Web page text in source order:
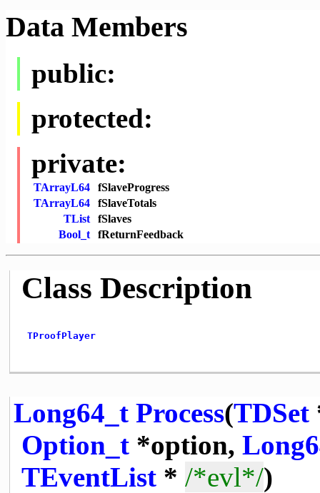
Data Members
public:
protected:
private:
TArrayL64
fSlaveProgress
TArrayL64
fSlaveTotals
TList
fSlaves
Bool_t
fReturnFeedback
Class Description
TProofPlayer
Long64_t Process(TDSet
Option_t*option,
TEventList* /*evl*/)